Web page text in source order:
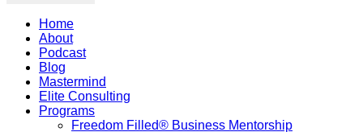
Home
About
Podcast
Blog
Mastermind
Elite Consulting
Programs
Freedom Filled® Business Mentorship